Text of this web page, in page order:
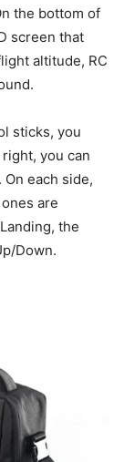
the bottom of
screen that
altitude, RC
sticks, you
you can
each side,
are
the
Down.